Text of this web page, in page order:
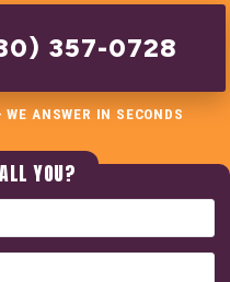
357-0728
ANSWER IN SECONDS
YOU?